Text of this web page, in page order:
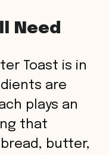
Need
Toast is in
are
plays an
that
butter,